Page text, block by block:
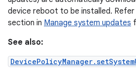
device reboot to be installed.
section in Manage system updates
See also: